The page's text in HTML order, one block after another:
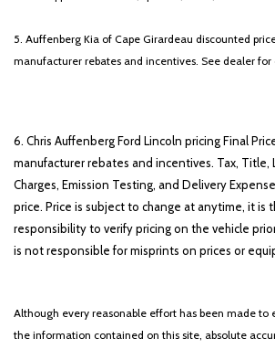
5. Auffenberg Kia of Cape Girardeau discounted
manufacturer rebates and incentives. See dealer for
6. Chris Auffenberg Ford Lincoln pricing Final
manufacturer rebates and incentives. Tax, Title,
Charges, Emission Testing, and Delivery
price. Price is subject to change at anytime, it is
responsibility to verify pricing on the vehicle
is not responsible for misprints on prices or
Although every reasonable effort has been made to
the information contained on this site, absolute